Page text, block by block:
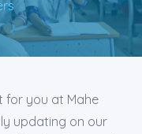
for you at Mahe
updating on our